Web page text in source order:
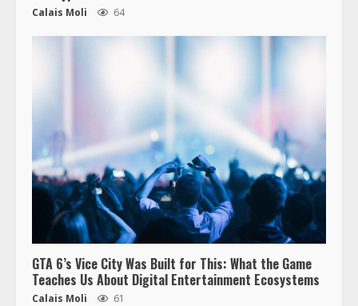
Calais Moli 64
GTA 6’s Vice City Was Built for This: What the Game
Teaches Us About Digital Entertainment Ecosystems
Calais Moli 61